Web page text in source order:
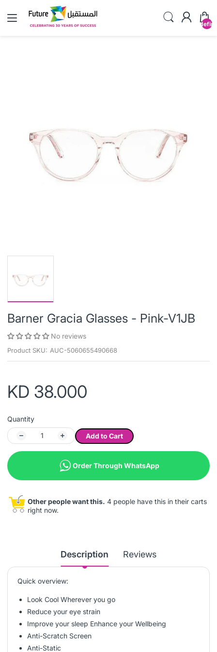
Barner Gracia Glasses - Pink-V1JB
No reviews
Product SKU: AUC-5060655490668
KD 38.000
Quantity
Add to Cart
Order Through WhatsApp
Other people want this. 4 people have this in their carts
right now.
Description Reviews
Quick overview:
Look Cool Wherever you go
Reduce your eye strain
Improve your sleep Enhance your Wellbeing
Anti-Scratch Screen
Anti-Static